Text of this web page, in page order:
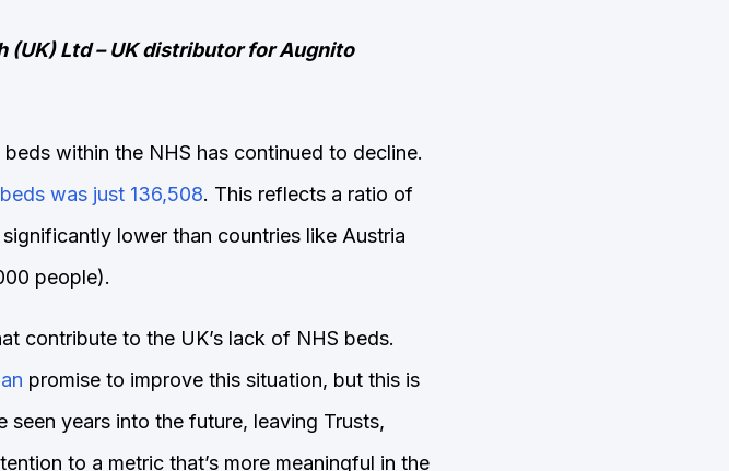
Ltd – UK distributor for Augnito
within the NHS has continued to decline.
was just 136,508. This reflects a ratio of
lower than countries like Austria
people).
contribute to the UK’s lack of NHS beds.
promise to improve this situation, but this is
years into the future, leaving Trusts,
to a metric that’s more meaningful in the